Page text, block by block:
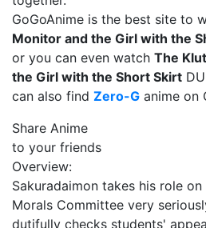
GoGoAnime is the best site to
Monitor and the Girl with the
or you can even watch The
the Girl with the Short Skirt
can also find Zero-G anime on
Share Anime
to your friends
Overview:
Sakuradaimon takes his role
Morals Committee very
dutifully checks students'